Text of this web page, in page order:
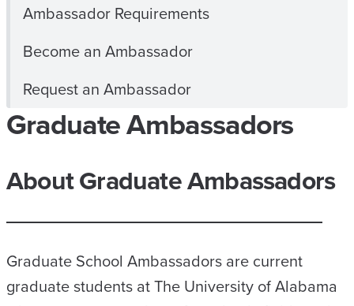
Ambassador Requirements
Become an Ambassador
Request an Ambassador
Graduate Ambassadors
About Graduate Ambassadors
Graduate School Ambassadors are current
graduate students at The University of Alabama